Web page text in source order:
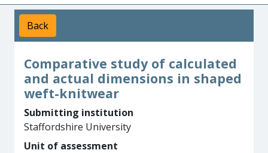
Back
Comparative study of calculated
and actual dimensions in shaped
weft-knitwear
Submitting institution
Staffordshire University
Unit of assessment